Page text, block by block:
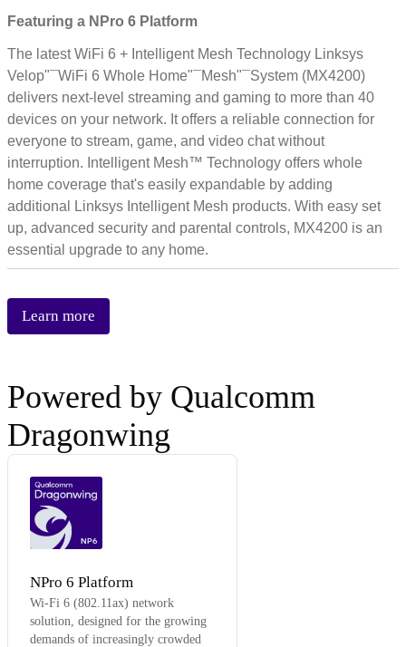
Featuring a NPro 6 Platform
The latest WiFi 6 + Intelligent Mesh Technology Linksys
Velop"¯WiFi 6 Whole Home"¯Mesh"¯System (MX4200)
delivers next-level streaming and gaming to more than 40
devices on your network. It offers a reliable connection for
everyone to stream, game, and video chat without
interruption. Intelligent Mesh™ Technology offers whole
home coverage that's easily expandable by adding
additional Linksys Intelligent Mesh products. With easy set
up, advanced security and parental controls, MX4200 is an
essential upgrade to any home.
Learn more
Powered by Qualcomm
Dragonwing
NP6
NPro 6 Platform
Wi-Fi 6 (802.11ax) network
solution, designed for the growing
demands of increasingly crowded